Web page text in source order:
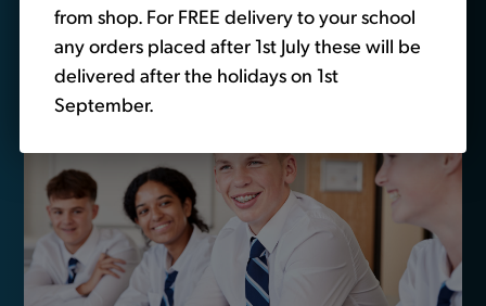
from shop. For FREE delivery to your school
any orders placed after 1st July these will be
delivered after the holidays on 1st
September.
Buy School Basics